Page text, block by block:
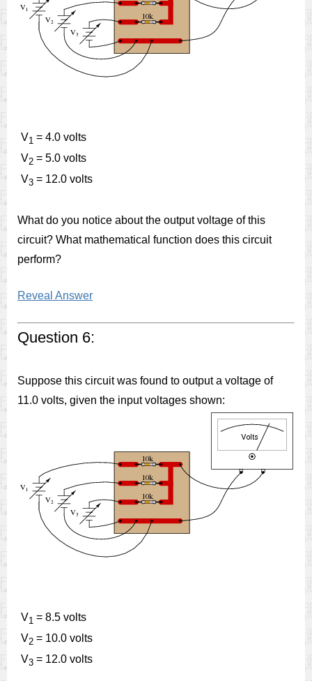
V1 = 4.0 volts
V2 = 5.0 volts
V3 = 12.0 volts
What do you notice about the output voltage of this
circuit? What mathematical function does this circuit
perform?
Reveal Answer
Question 6:
Suppose this circuit was found to output a voltage of
11.0 volts, given the input voltages shown:
V1 = 8.5 volts
V2 = 10.0 volts
V3 = 12.0 volts